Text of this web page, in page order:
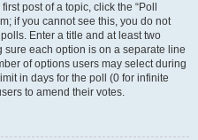
post of a topic, click the “Poll
if you cannot see this, you do not
Enter a title and at least two
each option is on a separate line
of options users may select during
in days for the poll (0 for infinite
to amend their votes.